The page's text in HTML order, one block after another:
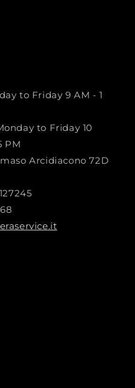
to Friday 9 AM - 1
to Friday 10
PM
Arcidiacono 72D